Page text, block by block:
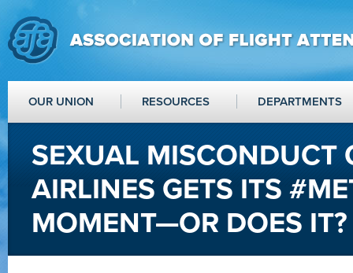
OUR UNION RESOURCES DEPARTMENTS
SEXUAL MISCONDUCT
AIRLINES GETS ITS
MOMENT—OR DOES IT?